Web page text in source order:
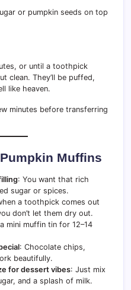
or pumpkin seeds on top
or until a toothpick
clean. They’ll be puffed,
like heaven.
minutes before transferring
Muffins
: You want that rich
sugar or spices.
a toothpick comes out
don’t let them dry out.
mini muffin tin for 12–14
: Chocolate chips,
beautifully.
for dessert vibes: Just mix
and a splash of milk.